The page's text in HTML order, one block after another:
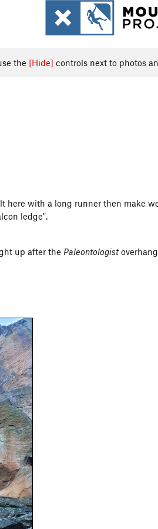
the [Hide] controls next to photos
with a long runner then make
ledge".
up after the Paleontologist